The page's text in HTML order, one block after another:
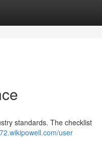
standards. The checklist
user